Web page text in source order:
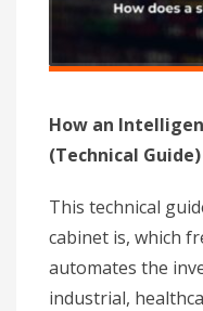
How an
(Technical Guide)
This technical
cabinet is, which
automates the
industrial,